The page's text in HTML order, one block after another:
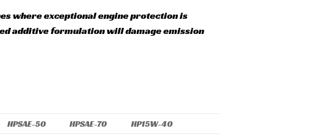
where exceptional engine protection is
additive formulation will damage emission
HPSAE-50 HPSAE-70
HP15W-40